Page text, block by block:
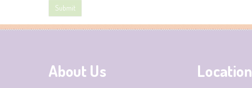
About Us Location